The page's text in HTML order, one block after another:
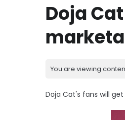
Doja
You are viewing
Doja Cat's fans will